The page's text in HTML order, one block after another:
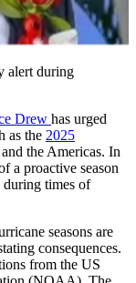
alert during
Drew has urged
as the 2025
the Americas. In
a proactive season
during times of
seasons are
consequences.
from the US